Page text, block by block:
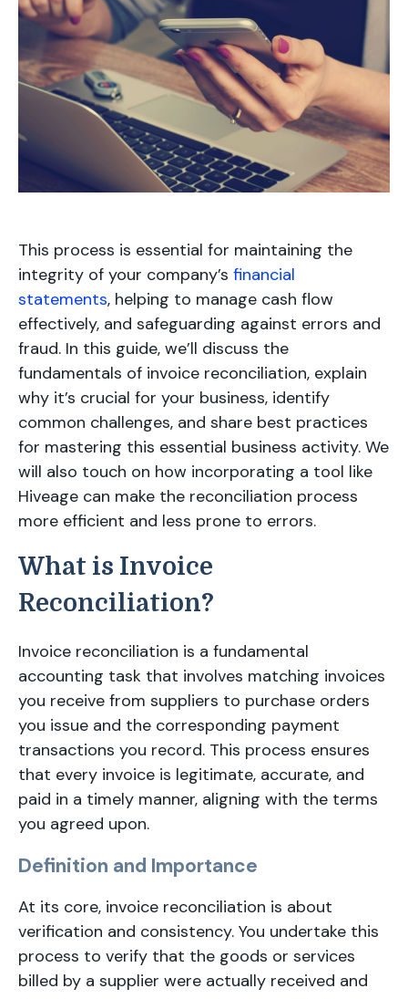
This process is essential for maintaining the
integrity of your company’s financial
statements, helping to manage cash flow
effectively, and safeguarding against errors and
fraud. In this guide, we’ll discuss the
fundamentals of invoice reconciliation, explain
why it’s crucial for your business, identify
common challenges, and share best practices
for mastering this essential business activity. We
will also touch on how incorporating a tool like
Hiveage can make the reconciliation process
more efficient and less prone to errors.
What is Invoice
Reconciliation?
Invoice reconciliation is a fundamental
accounting task that involves matching invoices
you receive from suppliers to purchase orders
you issue and the corresponding payment
transactions you record. This process ensures
that every invoice is legitimate, accurate, and
paid in a timely manner, aligning with the terms
you agreed upon.
Definition and Importance
At its core, invoice reconciliation is about
verification and consistency. You undertake this
process to verify that the goods or services
billed by a supplier were actually received and